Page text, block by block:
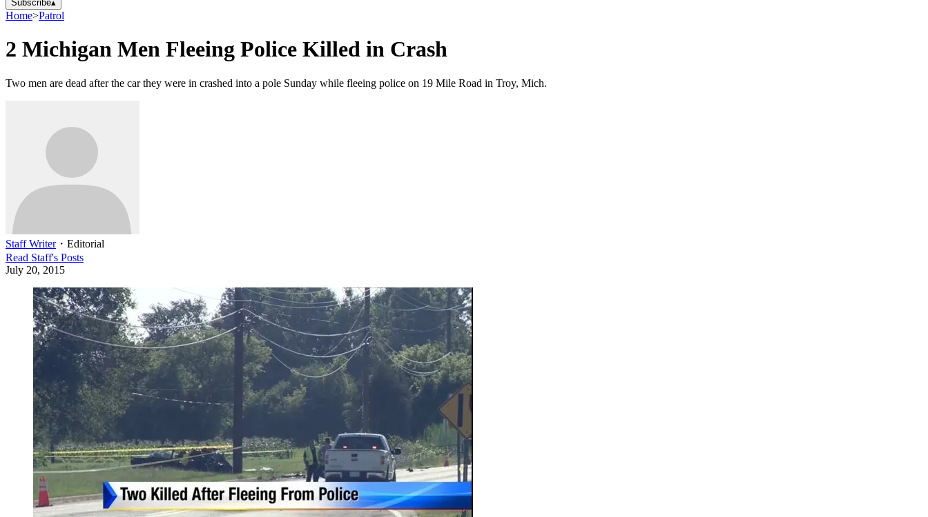
Subscribe▴
Home>Patrol
2 Michigan Men Fleeing Police Killed in Crash
Two men are dead after the car they were in crashed into a pole Sunday while fleeing police on 19 Mile Road in Troy, Mich.
Staff Writer・ Editorial
Read Staff's Posts
July 20, 2015